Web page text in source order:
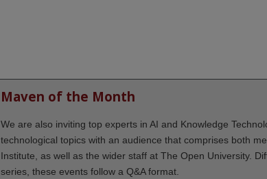
Maven of the Month
We are also inviting top experts in AI and Knowledge
technological topics with an audience that comprises both
Institute, as well as the wider staff at The Open University.
series, these events follow a Q&A format.